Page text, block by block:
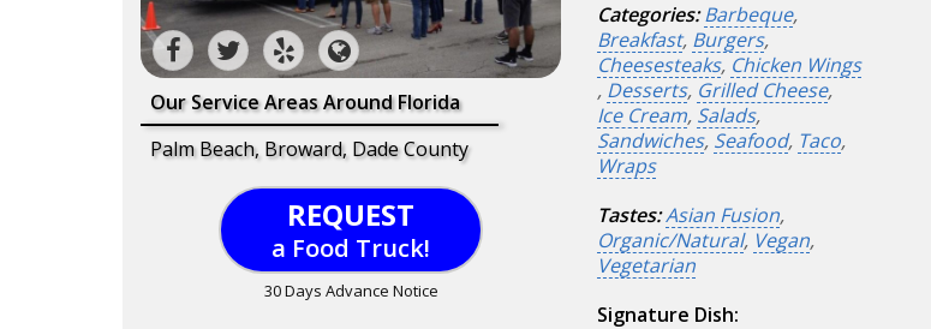
Our Service Areas Around Florida
Palm Beach, Broward, Dade County
REQUEST
a Food Truck!
30 Days Advance Notice
Categories: Barbeque,
Breakfast, Burgers,
Cheesesteaks, Chicken Wings
, Desserts, Grilled Cheese,
Ice Cream, Salads,
Sandwiches, Seafood, Taco,
Wraps
Tastes:Asian Fusion,
Organic/Natural, Vegan,
Vegetarian
Signature Dish: